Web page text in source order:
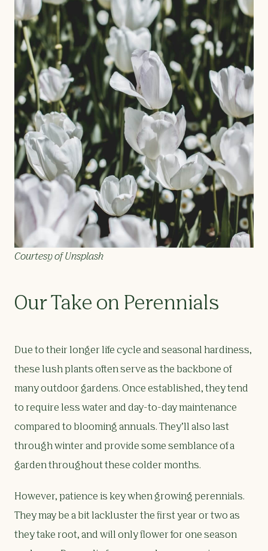
Courtesy of Unsplash
Our Take on Perennials
Due to their longer life cycle and seasonal hardiness,
these lush plants often serve as the backbone of
many outdoor gardens. Once established, they tend
to require less water and day-to-day maintenance
compared to blooming annuals. They’ll also last
through winter and provide some semblance of a
garden throughout these colder months.
However, patience is key when growing perennials.
They may be a bit lackluster the first year or two as
they take root, and will only flower for one season